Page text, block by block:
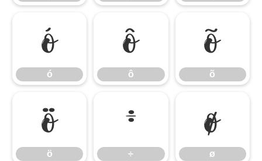
ó
ó
ô
ô
õ
õ
ö
ö
÷
÷
ø
ø